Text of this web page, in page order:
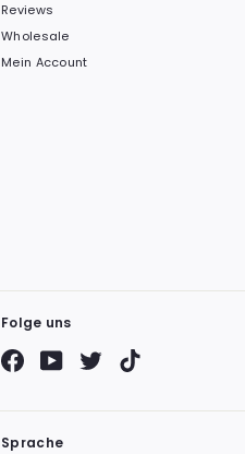
Reviews
Wholesale
Mein Account
Folge uns
FacebookYouTubeTwitter
Sprache